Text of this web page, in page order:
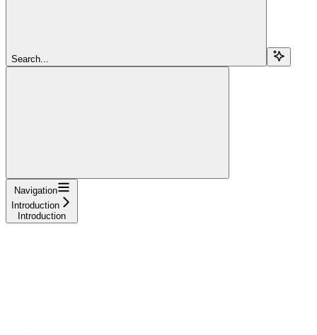
Search...
Navigation
Introduction
Introduction